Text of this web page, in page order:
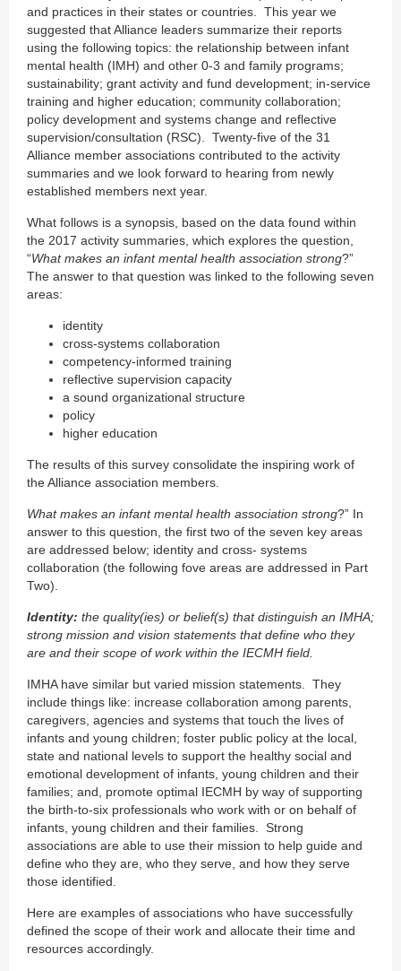
and practices in their states or countries. This year we
suggested that Alliance leaders summarize their reports
using the following topics: the relationship between infant
mental health (IMH) and other 0-3 and family programs;
sustainability; grant activity and fund development; in-service
training and higher education; community collaboration;
policy development and systems change and reflective
supervision/consultation (RSC). Twenty-five of the 31
Alliance member associations contributed to the activity
summaries and we look forward to hearing from newly
established members next year.
What follows is a synopsis, based on the data found within
the 2017 activity summaries, which explores the question,
“What makes an infant mental health association strong?”
The answer to that question was linked to the following seven
areas:
identity
cross-systems collaboration
competency-informed training
reflective supervision capacity
a sound organizational structure
policy
higher education
The results of this survey consolidate the inspiring work of
the Alliance association members.
What makes an infant mental health association strong?” In
answer to this question, the first two of the seven key areas
are addressed below; identity and cross- systems
collaboration (the following fove areas are addressed in Part
Two).
Identity: the quality(ies) or belief(s) that distinguish an IMHA;
strong mission and vision statements that define who they
are and their scope of work within the IECMH field.
IMHA have similar but varied mission statements. They
include things like: increase collaboration among parents,
caregivers, agencies and systems that touch the lives of
infants and young children; foster public policy at the local,
state and national levels to support the healthy social and
emotional development of infants, young children and their
families; and, promote optimal IECMH by way of supporting
the birth-to-six professionals who work with or on behalf of
infants, young children and their families. Strong
associations are able to use their mission to help guide and
define who they are, who they serve, and how they serve
those identified.
Here are examples of associations who have successfully
defined the scope of their work and allocate their time and
resources accordingly.